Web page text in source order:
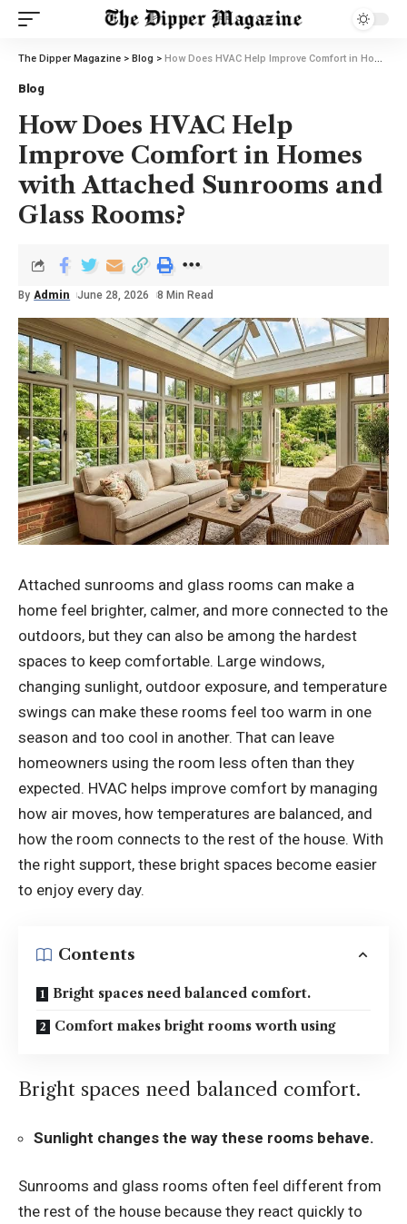
The Dipper Magazine > Blog > How Does HVAC Help Improve Comfort in Homes with Attached Sunrooms and Glass Rooms?
Blog
How Does HVAC Help
Improve Comfort in Homes
with Attached Sunrooms and
Glass Rooms?
By Admin June 28, 2026 8 Min Read
Attached sunrooms and glass rooms can make a
home feel brighter, calmer, and more connected to the
outdoors, but they can also be among the hardest
spaces to keep comfortable. Large windows,
changing sunlight, outdoor exposure, and temperature
swings can make these rooms feel too warm in one
season and too cool in another. That can leave
homeowners using the room less often than they
expected. HVAC helps improve comfort by managing
how air moves, how temperatures are balanced, and
how the room connects to the rest of the house. With
the right support, these bright spaces become easier
to enjoy every day.
Contents
Bright spaces need balanced comfort.
Comfort makes bright rooms worth using
Bright spaces need balanced comfort.
Sunlight changes the way these rooms behave.
Sunrooms and glass rooms often feel different from
the rest of the house because they react quickly to